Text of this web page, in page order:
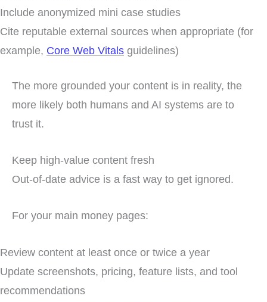
Include anonymized mini case studies
Cite reputable external sources when appropriate (for
example, Core Web Vitals guidelines)
The more grounded your content is in reality, the
more likely both humans and AI systems are to
trust it.
Keep high-value content fresh
Out-of-date advice is a fast way to get ignored.
For your main money pages:
Review content at least once or twice a year
Update screenshots, pricing, feature lists, and tool
recommendations